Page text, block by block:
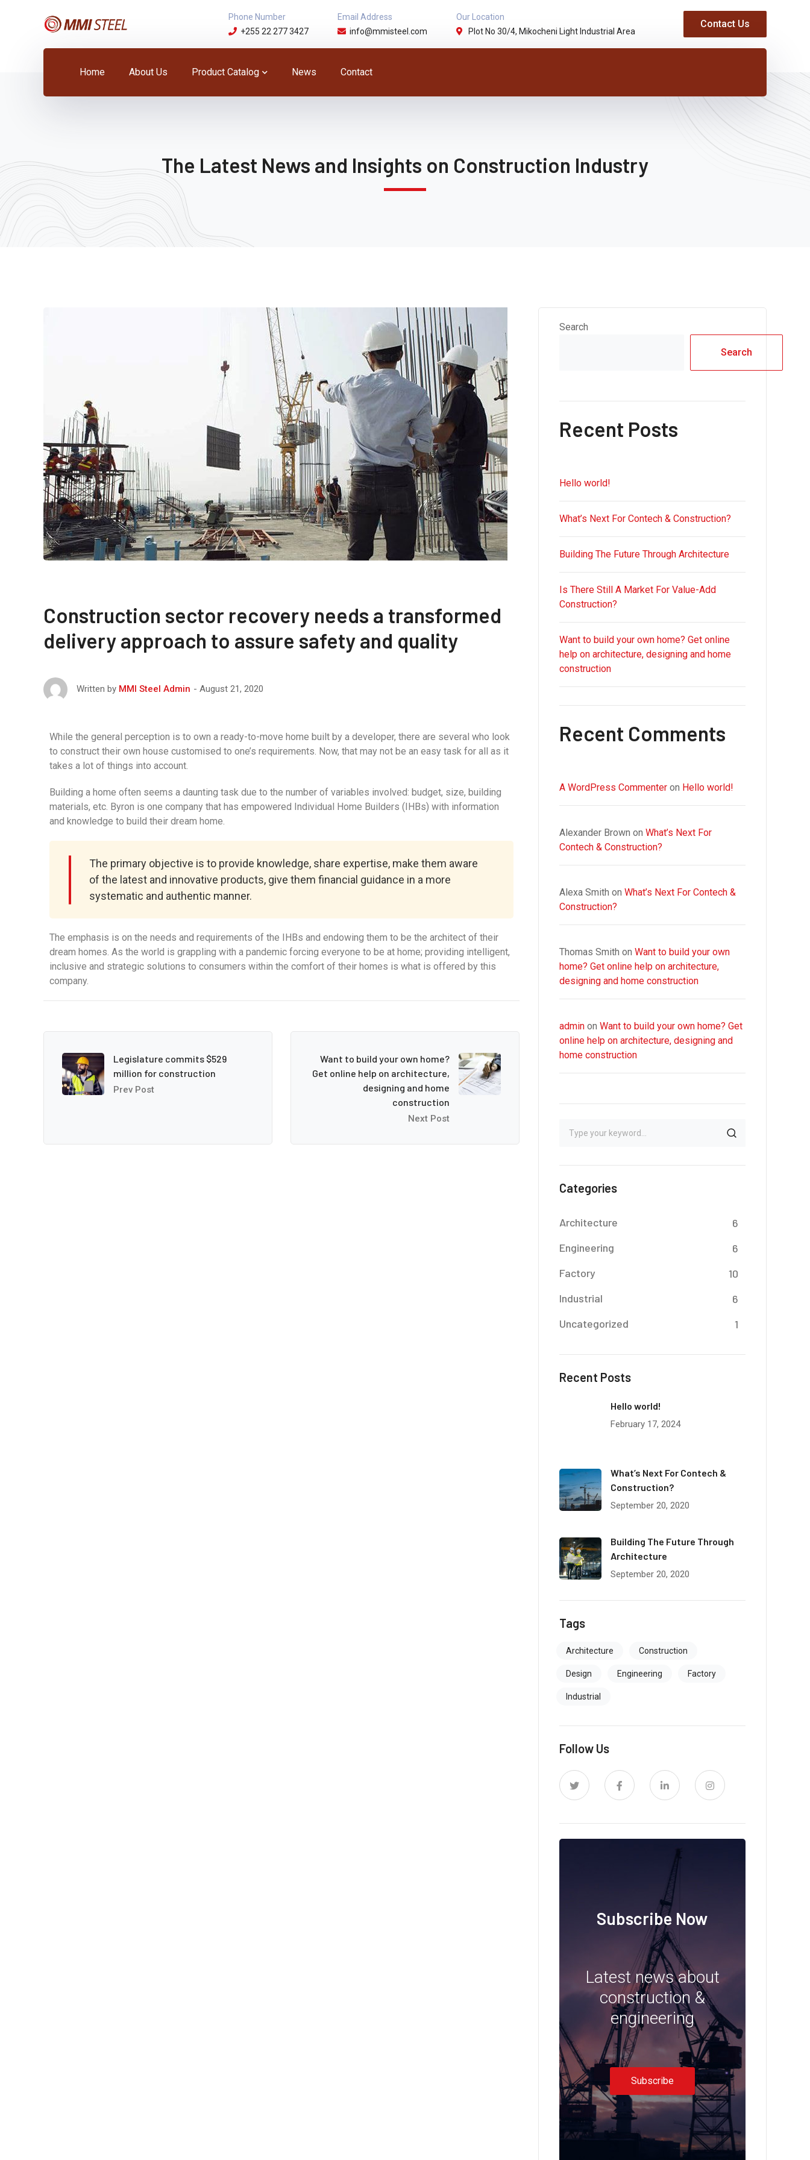
Phone Number
+255 22 277 3427
Email Address
info@mmisteel.com
Our Location
Plot No 30/4, Mikocheni Light Industrial Area
Contact Us
Home About Us Product Catalog News Contact
The Latest News and Insights on Construction Industry
Construction sector recovery needs a transformed
delivery approach to assure safety and quality
Written by MMI Steel Admin August 21, 2020
While the general perception is to own a ready-to-move home built by a developer, there are several who look
to construct their own house customised to one’s requirements. Now, that may not be an easy task for all as it
takes a lot of things into account.
Building a home often seems a daunting task due to the number of variables involved: budget, size, building
materials, etc. Byron is one company that has empowered Individual Home Builders (IHBs) with information
and knowledge to build their dream home.
The primary objective is to provide knowledge, share expertise, make them aware
of the latest and innovative products, give them financial guidance in a more
systematic and authentic manner.
The emphasis is on the needs and requirements of the IHBs and endowing them to be the architect of their
dream homes. As the world is grappling with a pandemic forcing everyone to be at home; providing intelligent,
inclusive and strategic solutions to consumers within the comfort of their homes is what is offered by this
company.
Legislature commits $529
million for construction
Prev Post
Want to build your own home?
Get online help on architecture,
designing and home
construction
Next Post
Search
Search
Recent Posts
Hello world!
What’s Next For Contech & Construction?
Building The Future Through Architecture
Is There Still A Market For Value-Add
Construction?
Want to build your own home? Get online
help on architecture, designing and home
construction
Recent Comments
A WordPress Commenteron Hello world!
Alexander Brown on What’s Next For
Contech & Construction?
Alexa Smith on What’s Next For Contech &
Construction?
Thomas Smith on Want to build your own
home? Get online help on architecture,
designing and home construction
adminon Want to build your own home? Get
online help on architecture, designing and
home construction
Categories
Architecture
6
Engineering
6
Factory
10
Industrial
6
Uncategorized
1
Recent Posts
Hello world!
February 17, 2024
What’s Next For Contech &
Construction?
September 20, 2020
Building The Future Through
Architecture
September 20, 2020
Tags
Architecture Construction
Design Engineering Factory
Industrial
Follow Us
Subscribe Now
Latest news about
construction &
engineering
Subscribe